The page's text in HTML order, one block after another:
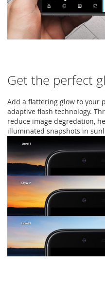
Get the perfect
Add a flattering glow to your
adaptive flash technology.
reduce image degredation,
illuminated snapshots in